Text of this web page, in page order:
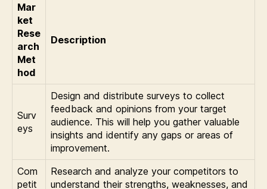
Mar
ket
Rese
arch
Met
hod
Description
Surv
eys
Design and distribute surveys to collect
feedback and opinions from your target
audience. This will help you gather valuable
insights and identify any gaps or areas of
improvement.
Com
petit
Research and analyze your competitors to
understand their strengths, weaknesses, and